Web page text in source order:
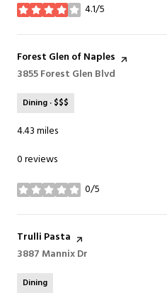
4.1/5
stars
Visit the
Forest Glen of Naples page on Yelp
Search
3855 Forest Glen Blvd
Dining · $$$
4.43miles
0 reviews
0/5
stars
Visit the
Trulli Pasta page on Yelp
Search
3887 Mannix Dr
Dining